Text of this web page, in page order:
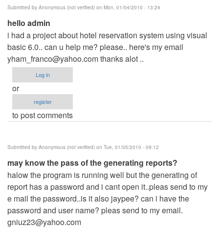
Submitted by Anonymous (not verified) on Mon, 01/04/2010 - 13:24
hello admin
i had a project about hotel reservation system using visual
basic 6.0.. can u help me? please.. here's my email
yham_franco@yahoo.comthanks alot ..
Log in
or
register
to post comments
Submitted by Anonymous (not verified) on Tue, 01/05/2010 - 09:12
may know the pass of the generating reports?
halow the program is running well but the generating of
report has a password and i cant open it..pleas send to my
e mail the password..is it also jaypee? can i have the
password and user name? pleas send to my email.
gniuz23@yahoo.com